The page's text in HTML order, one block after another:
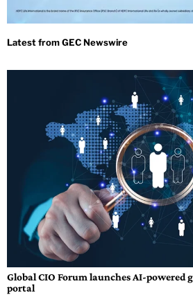
Global CIO Forum launches AI-powered
portal